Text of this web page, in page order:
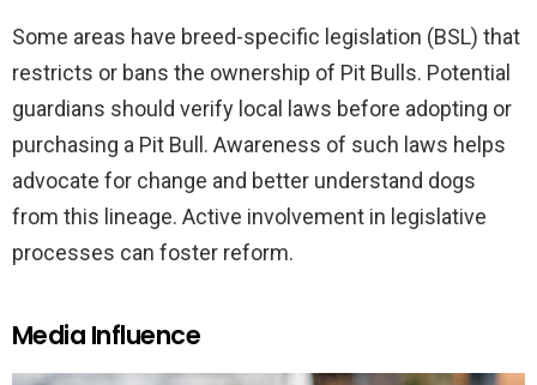
Some areas have breed-specific legislation (BSL) that
restricts or bans the ownership of Pit Bulls. Potential
guardians should verify local laws before adopting or
purchasing a Pit Bull. Awareness of such laws helps
advocate for change and better understand dogs
from this lineage. Active involvement in legislative
processes can foster reform.
Media Influence